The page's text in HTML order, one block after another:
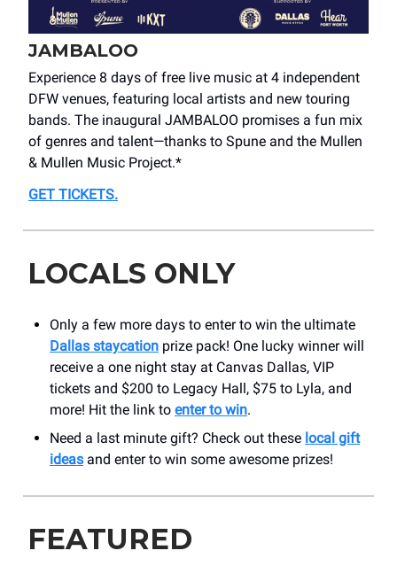
JAMBALOO
Experience 8 days of free live music at 4 independent
DFW venues, featuring local artists and new touring
bands. The inaugural JAMBALOO promises a fun mix
of genres and talent—thanks to Spune and the Mullen
& Mullen Music Project.*
GET TICKETS.
LOCALS ONLY
Only a few more days to enter to win the ultimate
Dallas staycation prize pack! One lucky winner will
receive a one night stay at Canvas Dallas, VIP
tickets and $200 to Legacy Hall, $75 to Lyla, and
more! Hit the link to enter to win.
Need a last minute gift? Check out these local gift
ideas and enter to win some awesome prizes!
FEATURED